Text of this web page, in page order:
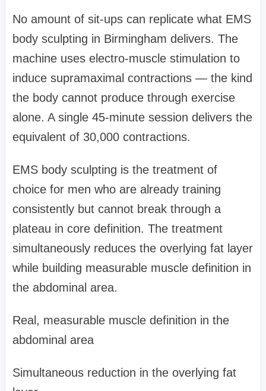
No amount of sit-ups can replicate what EMS
body sculpting in Birmingham delivers. The
machine uses electro-muscle stimulation to
induce supramaximal contractions — the kind
the body cannot produce through exercise
alone. A single 45-minute session delivers the
equivalent of 30,000 contractions.
EMS body sculpting is the treatment of
choice for men who are already training
consistently but cannot break through a
plateau in core definition. The treatment
simultaneously reduces the overlying fat layer
while building measurable muscle definition in
the abdominal area.
Real, measurable muscle definition in the
abdominal area
Simultaneous reduction in the overlying fat